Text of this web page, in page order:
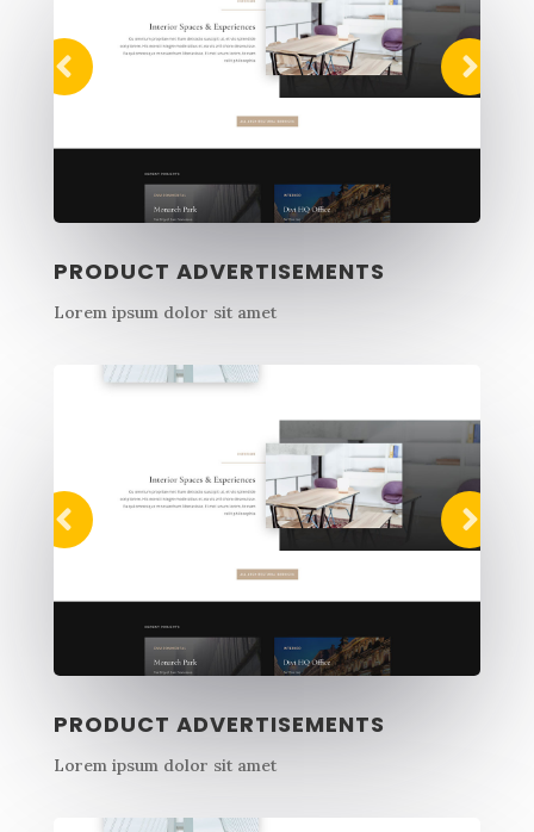
PRODUCT ADVERTISEMENTS
Lorem ipsum dolor sit amet
PRODUCT ADVERTISEMENTS
Lorem ipsum dolor sit amet